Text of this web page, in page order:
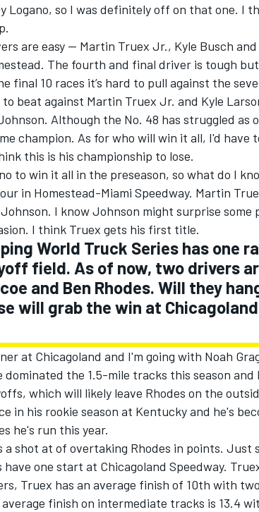
Logano, so I was definitely off on that one. I
are easy — Martin Truex Jr., Kyle Busch
The fourth and final driver is tough
final 10 races it’s hard to pull against the
beat against Martin Truex Jr. and Kyle
Although the No. 48 has struggled as
champion. As for who will win it all, I'd have
this is his championship to lose.
to win it all in the preseason, so what do I
in Homestead-Miami Speedway. Martin
I know Johnson might surprise some
I think Truex gets his first title.
World Truck Series has one
field. As of now, two drivers
and Ben Rhodes. Will they
will grab the win at
at Chicagoland and I'm going with Noah
the 1.5-mile tracks this season and
which will likely leave Rhodes on the
in his rookie season at Kentucky and he's
he's run this year.
a shot at of overtaking Rhodes in points. Just
one start at Chicagoland Speedway.
Truex has an average finish of 10th with
average finish on intermediate tracks is 13.4